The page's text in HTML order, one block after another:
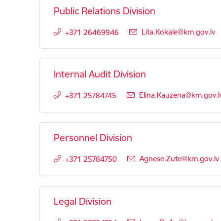
Public Relations Division
+371 26469946 E-mail:
Lita.Kokale@km.gov.lv
Internal Audit Division
+371 25784745 E-mail:
Personnel Division
+371 25784750 E-mail:
Agnese.Zute@km.gov.lv
Legal Division